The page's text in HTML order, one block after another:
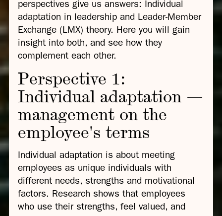
perspectives give us answers: Individual
adaptation in leadership and Leader-Member
Exchange (LMX) theory. Here you will gain
insight into both, and see how they
complement each other.
Perspective 1:
Individual adaptation —
management on the
employee's terms
Individual adaptation is about meeting
employees as unique individuals with
different needs, strengths and motivational
factors. Research shows that employees
who use their strengths, feel valued, and